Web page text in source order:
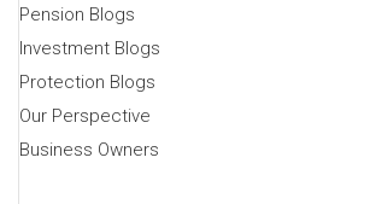
Pension Blogs
Investment Blogs
Protection Blogs
Our Perspective
Business Owners